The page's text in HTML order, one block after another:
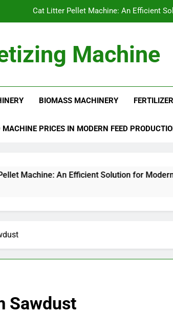
Cat Litter Pellet Machine: An Efficient
Why
Cat Litter Pellet Machine: An Efficient
Machine
BIOMASS MACHINERY
PRICES IN MODERN FEED
An Efficient Solution for Modern Pet Litter
Sawdust